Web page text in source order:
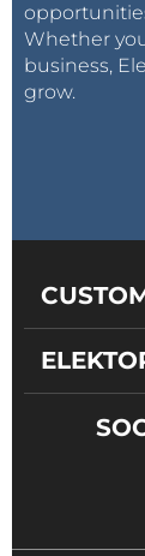
Whether
business,
grow.